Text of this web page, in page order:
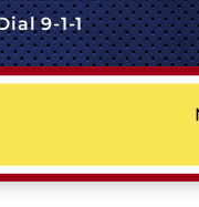
9-1-1